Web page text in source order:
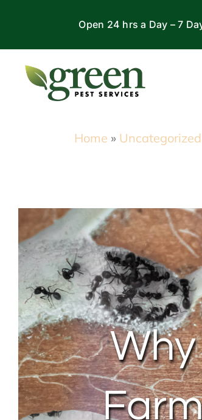
Open 24 hrs a Day – 7
Home » Uncategorized